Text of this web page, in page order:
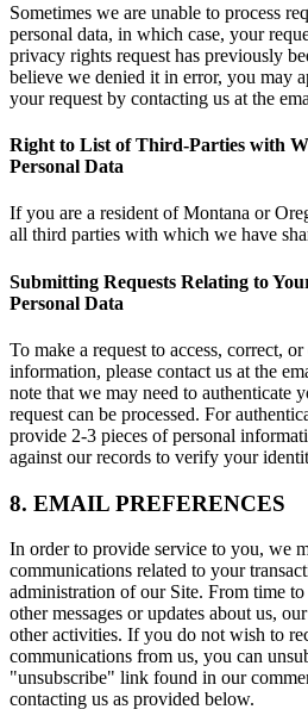
Sometimes we are unable to process
personal data, in which case, your
privacy rights request has previously
believe we denied it in error, you may
your request by contacting us at the
Right to List of Third-Parties with
Personal Data
If you are a resident of Montana or
all third parties with which we have
Submitting Requests Relating to
Personal Data
To make a request to access, correct,
information, please contact us at the
note that we may need to authenticate
request can be processed. For
provide 2-3 pieces of personal
against our records to verify your
8. EMAIL PREFERENCES
In order to provide service to you, we
communications related to your
administration of our Site. From time
other messages or updates about us,
other activities. If you do not wish to
communications from us, you can
"unsubscribe" link found in our
contacting us as provided below.